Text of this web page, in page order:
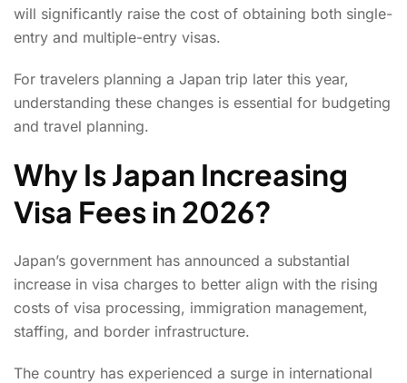
will significantly raise the cost of obtaining both single-
entry and multiple-entry visas.
For travelers planning a Japan trip later this year,
understanding these changes is essential for budgeting
and travel planning.
Why Is Japan Increasing
Visa Fees in 2026?
Japan’s government has announced a substantial
increase in visa charges to better align with the rising
costs of visa processing, immigration management,
staffing, and border infrastructure.
The country has experienced a surge in international